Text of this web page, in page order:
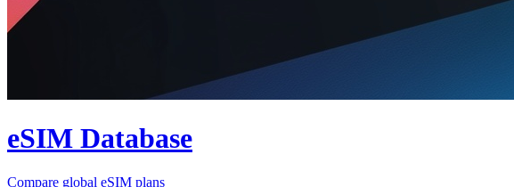
eSIM Database
Compare global eSIM plans